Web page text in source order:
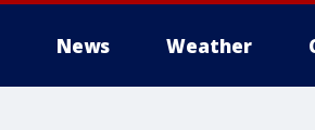
News Weather